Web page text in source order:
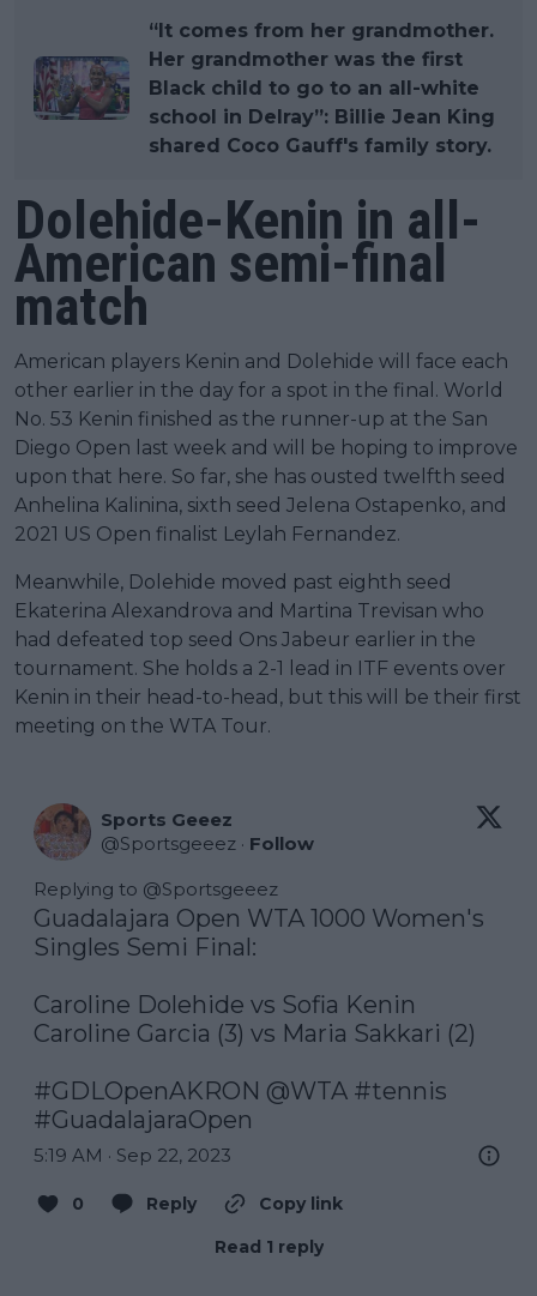
“It comes from her grandmother.
Her grandmother was the first
Black child to go to an all-white
school in Delray”: Billie Jean King
shared Coco Gauff's family story.
Dolehide-Kenin in all-
American semi-final
match
American players Kenin and Dolehide will face each
other earlier in the day for a spot in the final. World
No. 53 Kenin finished as the runner-up at the San
Diego Open last week and will be hoping to improve
upon that here. So far, she has ousted twelfth seed
Anhelina Kalinina, sixth seed Jelena Ostapenko, and
2021 US Open finalist Leylah Fernandez.
Meanwhile, Dolehide moved past eighth seed
Ekaterina Alexandrova and Martina Trevisan who
had defeated top seed Ons Jabeur earlier in the
tournament. She holds a 2-1 lead in ITF events over
Kenin in their head-to-head, but this will be their first
meeting on the WTA Tour.
Sports Geeez
@Sportsgeeez · Follow
Replying to @Sportsgeeez
Guadalajara Open WTA 1000 Women's
Singles Semi Final:
Caroline Dolehide vs Sofia Kenin
Caroline Garcia (3) vs Maria Sakkari (2)
#GDLOpenAKRON @WTA #tennis
#GuadalajaraOpen
5:19 AM · Sep 22, 2023
0 Reply
Copy link
Read 1 reply